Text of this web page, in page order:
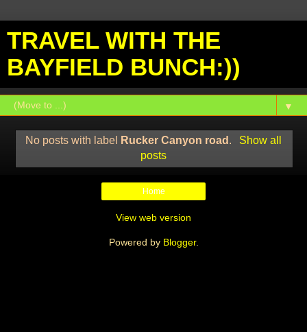
TRAVEL WITH THE
BAYFIELD BUNCH:))
▼
No posts with label Rucker Canyon road .
Show all
posts
Home
View web version
Powered by Blogger.